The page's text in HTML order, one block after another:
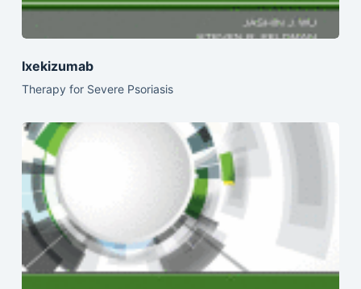
Ixekizumab
Therapy for Severe Psoriasis